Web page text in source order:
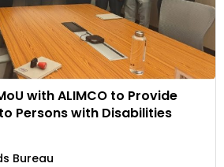
with ALIMCO to Provide
Persons with Disabilities
Bureau